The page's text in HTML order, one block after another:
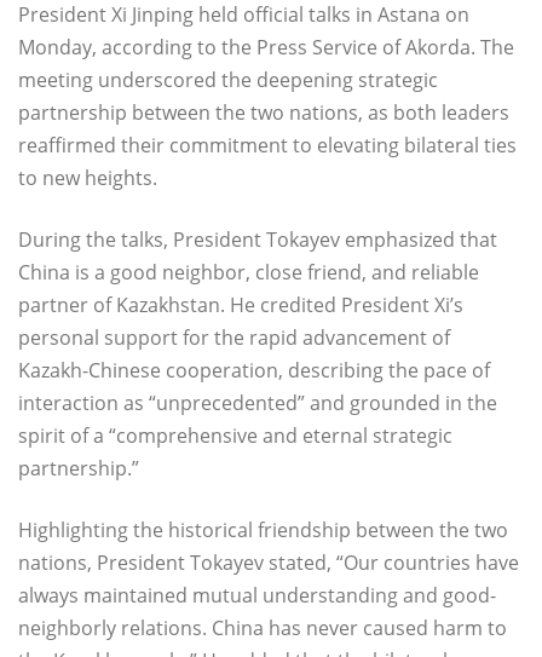
President Xi Jinping held official talks in Astana on
Monday, according to the Press Service of Akorda. The
meeting underscored the deepening strategic
partnership between the two nations, as both leaders
reaffirmed their commitment to elevating bilateral ties
to new heights.
During the talks, President Tokayev emphasized that
China is a good neighbor, close friend, and reliable
partner of Kazakhstan. He credited President Xi’s
personal support for the rapid advancement of
Kazakh-Chinese cooperation, describing the pace of
interaction as “unprecedented” and grounded in the
spirit of a “comprehensive and eternal strategic
partnership.”
Highlighting the historical friendship between the two
nations, President Tokayev stated, “Our countries have
always maintained mutual understanding and good-
neighborly relations. China has never caused harm to